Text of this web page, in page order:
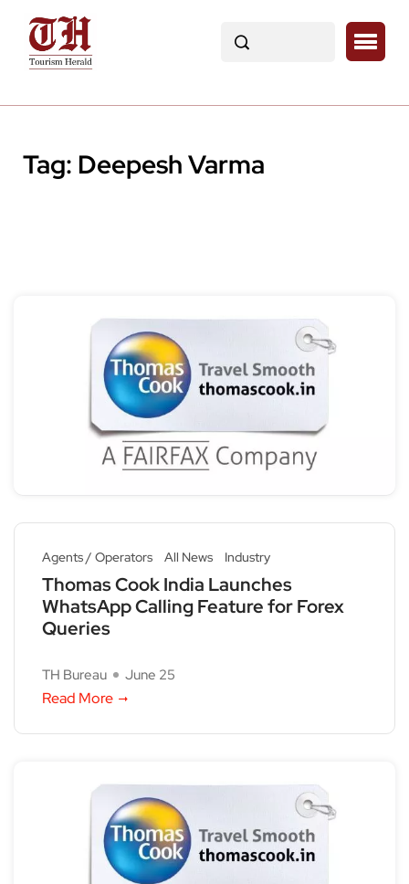
Tag: Deepesh Varma
Agents / Operators All News Industry
Thomas Cook India Launches
WhatsApp Calling Feature for Forex
Queries
TH Bureau June 25
Read More